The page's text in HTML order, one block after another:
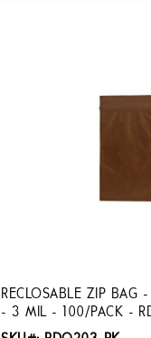
RECLOSABLE ZIP BAG
- 3 MIL - 100/PACK -